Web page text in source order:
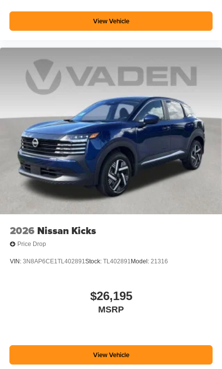
View Vehicle
2026 Nissan Kicks
Price Drop
VIN: 3N8AP6CE1TL402891Stock: TL402891 Model: 21316
$26,195
MSRP
View Vehicle